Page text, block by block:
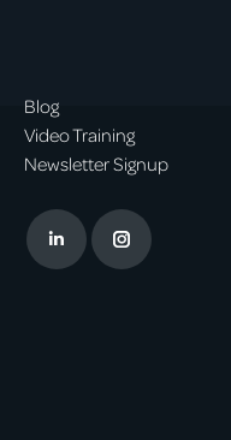
Blog
Video Training
Newsletter Signup
LinkedinInstagram